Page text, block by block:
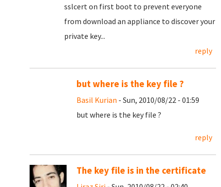
sslcert on first boot to prevent everyone
from download an appliance to discover your
private key...
reply
but where is the key file ?
Basil Kurian - Sun, 2010/08/22 - 01:59
but where is the key file ?
reply
The key file is in the certificate